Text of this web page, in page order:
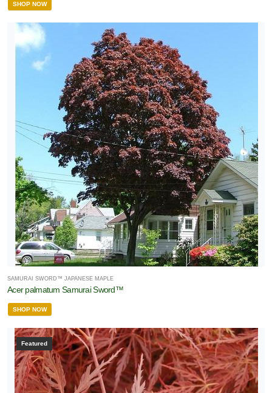
SHOP NOW
SAMURAI SWORD™ JAPANESE MAPLE
Acer palmatum Samurai Sword™
SHOP NOW
Featured